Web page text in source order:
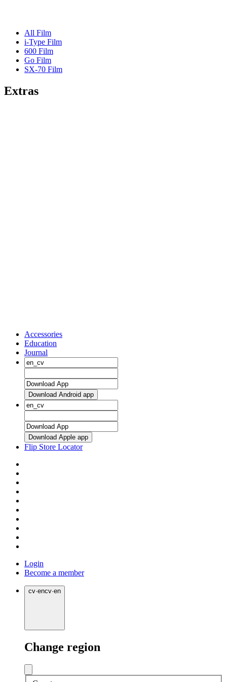
All Film
i-Type Film
600 Film
Go Film
SX-70 Film
Extras
Accessories
Education
Journal
Download Android app
Download Apple app
Flip Store Locator
Login
Become a member
cv·encv·en
Change region